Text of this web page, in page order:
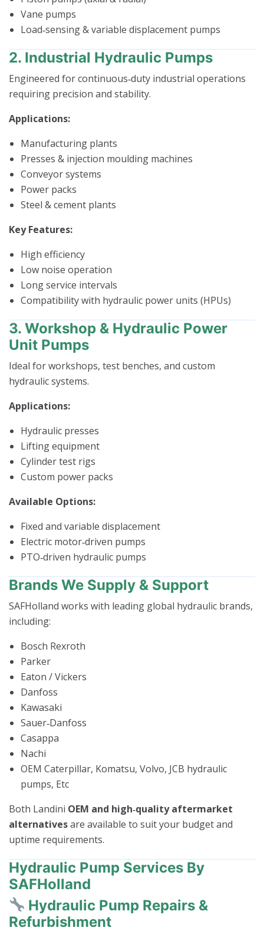
Vane pumps
Load‑sensing & variable displacement pumps
2. Industrial Hydraulic Pumps
Engineered for continuous‑duty industrial operations
requiring precision and stability.
Applications:
Manufacturing plants
Presses & injection moulding machines
Conveyor systems
Power packs
Steel & cement plants
Key Features:
High efficiency
Low noise operation
Long service intervals
Compatibility with hydraulic power units (HPUs)
3. Workshop & Hydraulic Power
Unit Pumps
Ideal for workshops, test benches, and custom
hydraulic systems.
Applications:
Hydraulic presses
Lifting equipment
Cylinder test rigs
Custom power packs
Available Options:
Fixed and variable displacement
Electric motor‑driven pumps
PTO‑driven hydraulic pumps
Brands We Supply & Support
SAFHolland works with leading global hydraulic brands,
including:
Bosch Rexroth
Parker
Eaton / Vickers
Danfoss
Kawasaki
Sauer‑Danfoss
Casappa
Nachi
OEM Caterpillar, Komatsu, Volvo, JCB hydraulic
pumps, Etc
Both Landini OEM and high‑quality aftermarket
alternativesare available to suit your budget and
uptime requirements.
Hydraulic Pump Services By
SAFHolland
Hydraulic Pump Repairs &
Refurbishment